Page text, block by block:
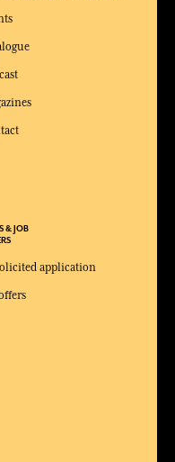
& JOB
application